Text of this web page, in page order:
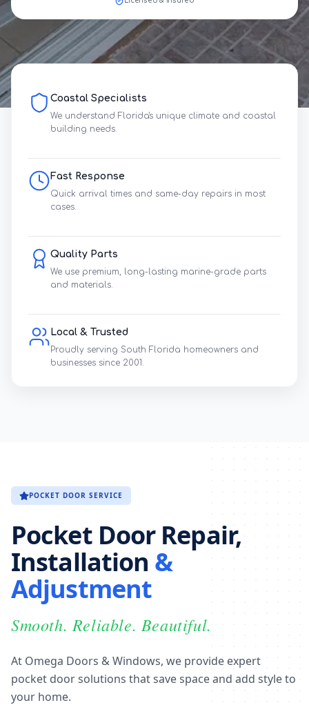
Coastal Specialists
We understand Florida's unique climate and coastal
building needs.
Fast Response
Quick arrival times and same-day repairs in most
cases.
Quality Parts
We use premium, long-lasting marine-grade parts
and materials.
Local & Trusted
Proudly serving South Florida homeowners and
businesses since 2001.
POCKET DOOR SERVICE
Pocket Door Repair,
Installation &
Adjustment
Smooth. Reliable. Beautiful.
At Omega Doors & Windows, we provide expert
pocket door solutions that save space and add style to
your home.